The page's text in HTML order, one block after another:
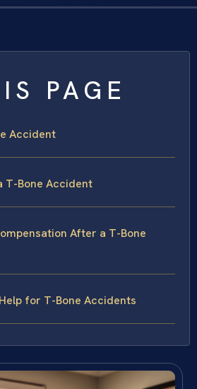
PAGE
Accident
T-Bone Accident
After a T-Bone
for T-Bone Accidents